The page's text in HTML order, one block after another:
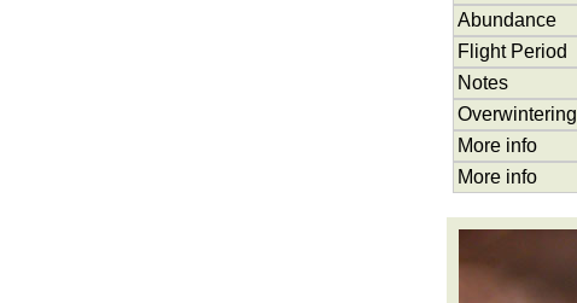
Abundance
Flight Period
Notes
Overwintering
More info
More info